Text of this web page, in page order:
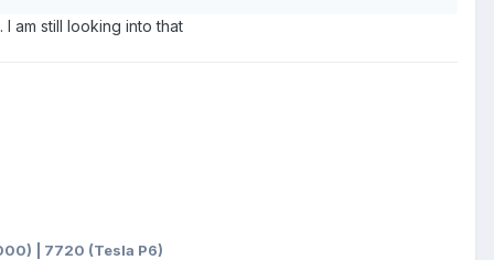
am still looking into that
| 7720 (Tesla P6)